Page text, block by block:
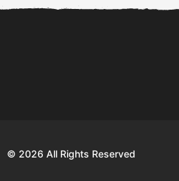
© 2026 All Rights Reserved